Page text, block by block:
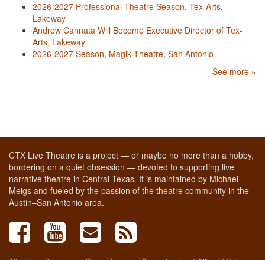
2026-2027 Professional Theatre Season, Tex-Arts,
Lakeway
Andrew Cannata Will Become Executive Director of Tex-
Arts, Lakeway
2026-2027 Season, Magik Theatre, San Antonio
See more »
CTX Live Theatre is a project — or maybe no more than a hobby,
bordering on a quiet obsession — devoted to supporting live
narrative theatre in Central Texas. It is maintained by Michael
Meigs and fueled by the passion of the theatre community in the
Austin–San Antonio area.